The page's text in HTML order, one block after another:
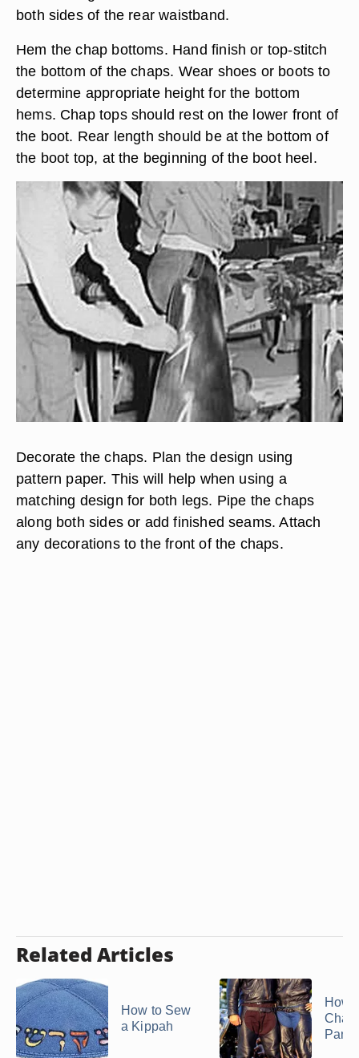
both sides of the rear waistband.
Hem the chap bottoms. Hand finish or top-stitch
the bottom of the chaps. Wear shoes or boots to
determine appropriate height for the bottom
hems. Chap tops should rest on the lower front of
the boot. Rear length should be at the bottom of
the boot top, at the beginning of the boot heel.
Decorate the chaps. Plan the design using
pattern paper. This will help when using a
matching design for both legs. Pipe the chaps
along both sides or add finished seams. Attach
any decorations to the front of the chaps.
Related Articles
How to Sew
a Kippah
How
Pants